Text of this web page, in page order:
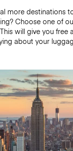
more destinations
Choose one of
will give you free
about your